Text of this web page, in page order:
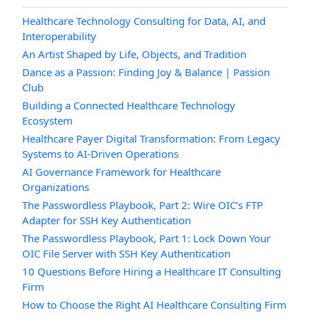
Healthcare Technology Consulting for Data, AI, and
Interoperability
An Artist Shaped by Life, Objects, and Tradition
Dance as a Passion: Finding Joy & Balance | Passion
Club
Building a Connected Healthcare Technology
Ecosystem
Healthcare Payer Digital Transformation: From Legacy
Systems to AI-Driven Operations
AI Governance Framework for Healthcare
Organizations
The Passwordless Playbook, Part 2: Wire OIC’s FTP
Adapter for SSH Key Authentication
The Passwordless Playbook, Part 1: Lock Down Your
OIC File Server with SSH Key Authentication
10 Questions Before Hiring a Healthcare IT Consulting
Firm
How to Choose the Right AI Healthcare Consulting Firm